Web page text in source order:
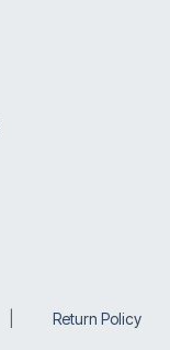
Return Policy